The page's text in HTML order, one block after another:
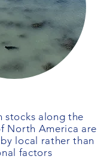
stocks along the
North America are
local rather than
factors